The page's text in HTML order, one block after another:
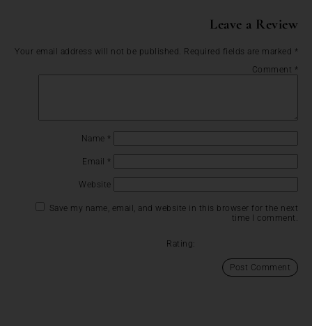
Leave a Review
Your email address will not be published. Required fields are marked *
Comment *
Name *
Email *
Website
Save my name, email, and website in this browser for the next
time I comment.
Rating: